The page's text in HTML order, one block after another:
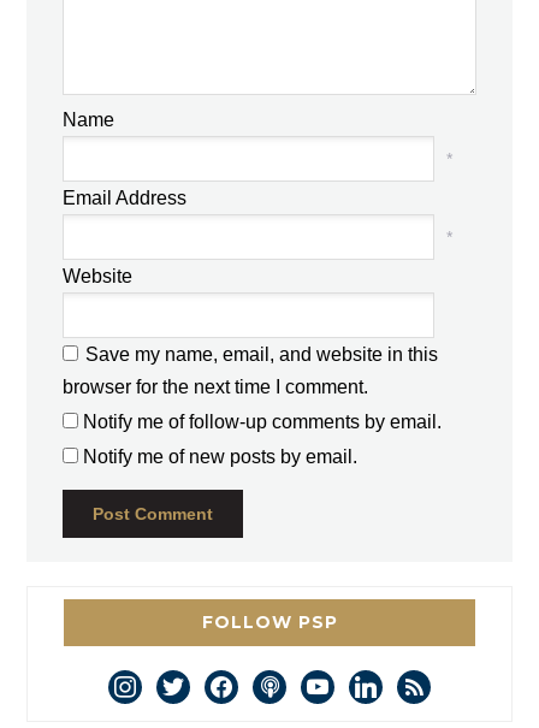
Name
*
Email Address
*
Website
Save my name, email, and website in this
browser for the next time I comment.
Notify me of follow-up comments by email.
Notify me of new posts by email.
FOLLOW PSP
instagram
twitterfacebookpodcastyoutubelinkedin
rss